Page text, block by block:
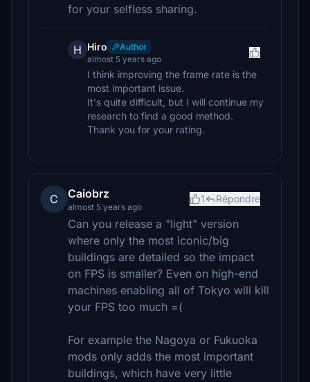
for your selfless sharing.
H Hiro
Author
almost 5 years ago
I think improving the frame rate is the
most important issue.
It's quite difficult, but I will continue my
research to find a good method.
Thank you for your rating.
C Caiobrz
almost 5 years ago
1 Répondre
Can you release a "light" version
where only the most iconic/big
buildings are detailed so the impact
on FPS is smaller? Even on high-end
machines enabling all of Tokyo will kill
your FPS too much =(
For example the Nagoya or Fukuoka
mods only adds the most important
buildings, which have very little